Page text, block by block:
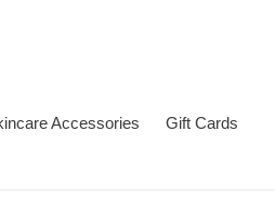
Accessories Gift Cards